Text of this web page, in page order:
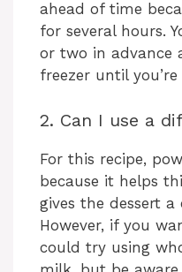
ahead of time
for several hours.
or two in advance
freezer until
2. Can I use a
For this recipe,
because it helps
gives the dessert a
However, if you
could try using